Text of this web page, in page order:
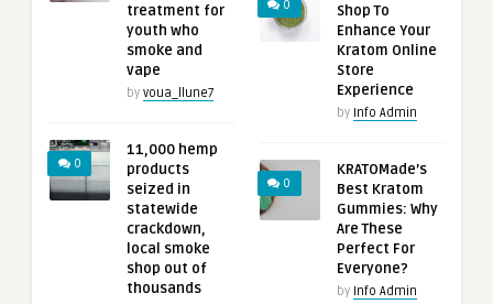
treatment for
youth who
smoke and
vape
by voua_llune7
0
11,000 hemp
products
seized in
statewide
crackdown,
local smoke
shop out of
thousands
0
Shop To
Enhance Your
Kratom Online
Store
Experience
by Info Admin
0
KRATOMade’s
Best Kratom
Gummies: Why
Are These
Perfect For
Everyone?
by Info Admin